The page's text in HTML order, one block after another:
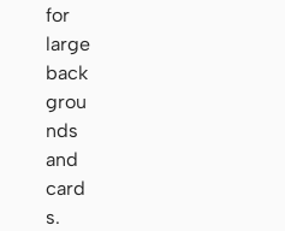
for
large
back
grou
nds
and
card
s.